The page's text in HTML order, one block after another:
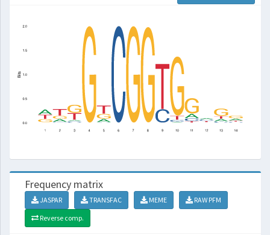
Frequency matrix
JASPAR TRANSFAC MEME
RAW PFM
Reverse comp.